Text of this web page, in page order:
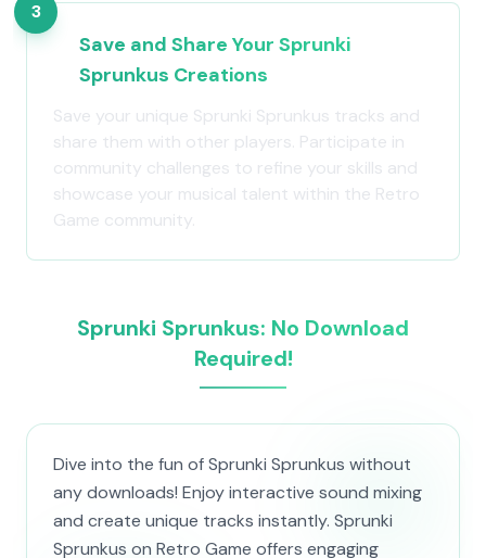
3
Save and Share Your Sprunki
Sprunkus Creations
Save your unique Sprunki Sprunkus tracks and
share them with other players. Participate in
community challenges to refine your skills and
showcase your musical talent within the Retro
Game community.
Sprunki Sprunkus: No Download
Required!
Dive into the fun of Sprunki Sprunkus without
any downloads! Enjoy interactive sound mixing
and create unique tracks instantly. Sprunki
Sprunkus on Retro Game offers engaging